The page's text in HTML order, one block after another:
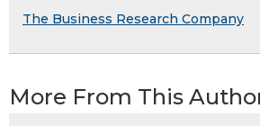
The Business Research Company
More From This